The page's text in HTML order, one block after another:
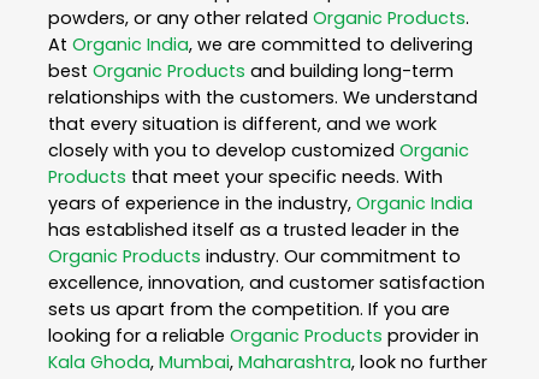
powders, or any other related Organic Products.
At Organic India, we are committed to delivering
best Organic Products and building long-term
relationships with the customers. We understand
that every situation is different, and we work
closely with you to develop customized Organic
Products that meet your specific needs. With
years of experience in the industry, Organic India
has established itself as a trusted leader in the
Organic Products industry. Our commitment to
excellence, innovation, and customer satisfaction
sets us apart from the competition. If you are
looking for a reliable Organic Products provider in
Kala Ghoda, Mumbai, Maharashtra, look no further